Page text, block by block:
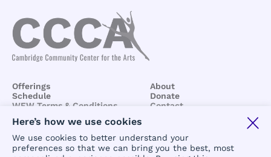
Offerings
Schedule
About
Donate
WEW Terms & Conditions
Conditions
Contact
Here’s how we use cookies
We use cookies to better understand your
preferences so that we can bring you the best, most